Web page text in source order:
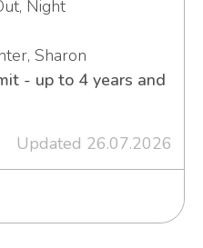
Night
Sharon
- up to 4 years and
Updated 26.07.2026